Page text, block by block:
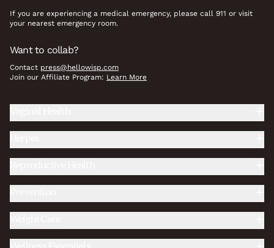
If you are experiencing a medical emergency, please call 911 or visit
your nearest emergency room.
Want to collab?
Contact press@hellowisp.com
Join our Affiliate Program: Learn More